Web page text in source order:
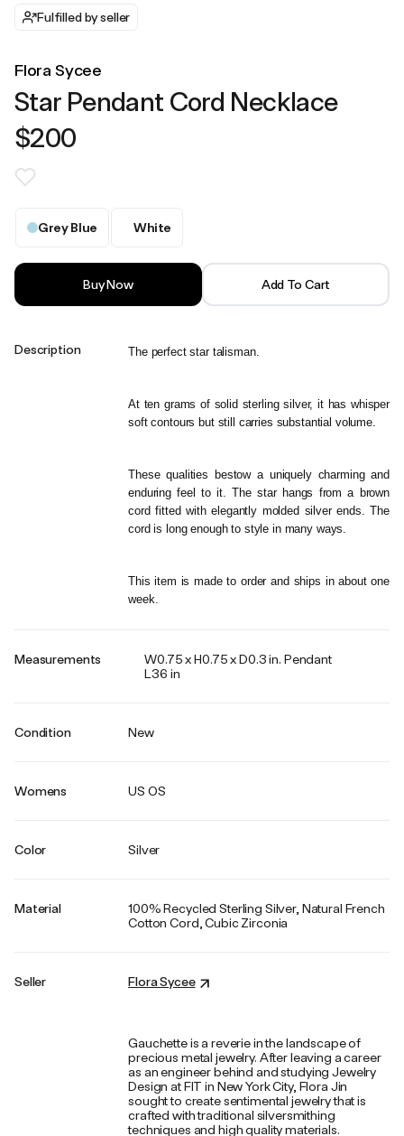
Fulfilled by seller
Flora Sycee
Star Pendant Cord Necklace
$200
Grey Blue White
Buy Now Add To Cart
Description The perfect star talisman.
At ten grams of solid sterling silver, it has whisper
soft contours but still carries substantial volume.
These qualities bestow a uniquely charming and
enduring feel to it. The star hangs from a brown
cord fitted with elegantly molded silver ends. The
cord is long enough to style in many ways.
This item is made to order and ships in about one
week.
Measurements
W0.75 x H0.75 x D0.3 in. Pendant
L36 in
Condition New
Womens US OS
Color Silver
Material
100% Recycled Sterling Silver, Natural French
Cotton Cord, Cubic Zirconia
Seller Flora Sycee
Gauchette is a reverie in the landscape of
precious metal jewelry. After leaving a career
as an engineer behind and studying Jewelry
Design at FIT in New York City, Flora Jin
sought to create sentimental jewelry that is
crafted with traditional silversmithing
techniques and high quality materials.